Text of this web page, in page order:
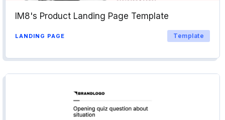
IM8's Product Landing Page Template
LANDING PAGE Template